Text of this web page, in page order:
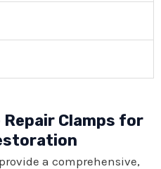
Clamps for
a comprehensive,